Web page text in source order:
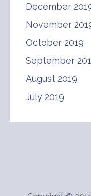
December
November
October 2019
September
August 2019
July 2019